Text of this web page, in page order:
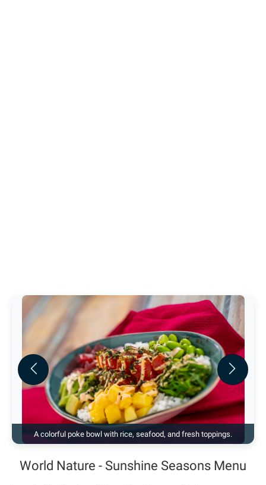
A colorful poke bowl with rice, seafood, and fresh toppings.
Previous Next
World Nature - Sunshine Seasons Menu